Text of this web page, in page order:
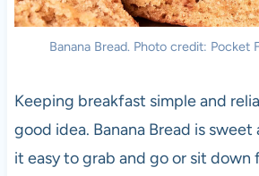
Banana Bread. Photo credit: Pocket
Keeping breakfast simple and
good idea. Banana Bread is
it easy to grab and go or sit down